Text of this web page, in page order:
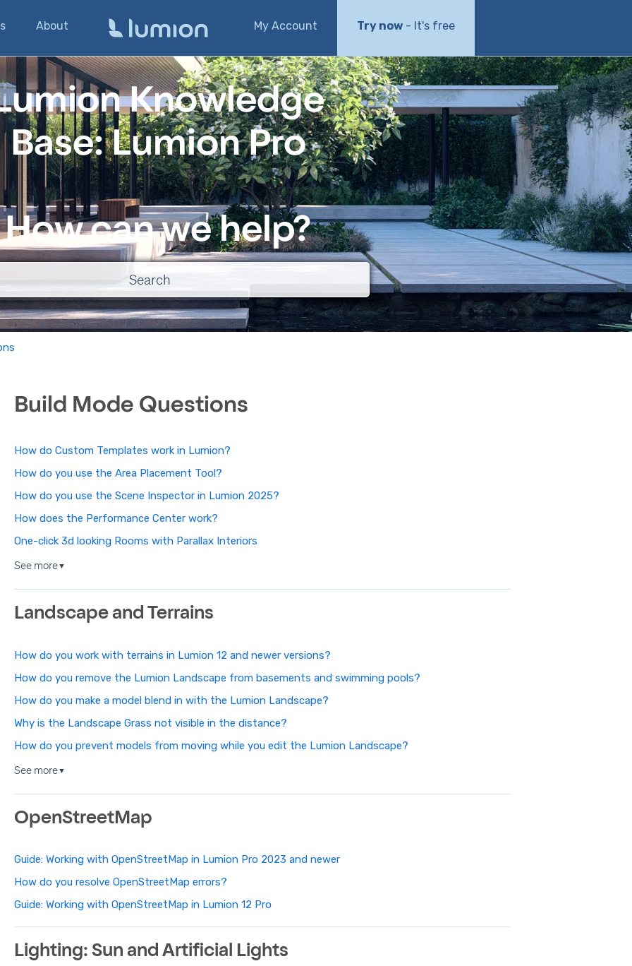
About My Account Try now - It's free
Knowledge
Base: Lumion Pro
How can we help?
suggestions because the search field is empty.
Build Mode Questions
How do Custom Templates work in Lumion?
How do you use the Area Placement Tool?
How do you use the Scene Inspector in Lumion 2025?
How does the Performance Center work?
One-click 3d looking Rooms with Parallax Interiors
See more▼
Landscape and Terrains
How do you work with terrains in Lumion 12 and newer versions?
How do you remove the Lumion Landscape from basements and swimming pools?
How do you make a model blend in with the Lumion Landscape?
Why is the Landscape Grass not visible in the distance?
How do you prevent models from moving while you edit the Lumion Landscape?
See more▼
OpenStreetMap
Guide: Working with OpenStreetMap in Lumion Pro 2023 and newer
How do you resolve OpenStreetMap errors?
Guide: Working with OpenStreetMap in Lumion 12 Pro
Lighting: Sun and Artificial Lights